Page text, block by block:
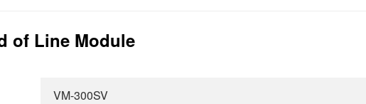
of Line Module
VM-300SV